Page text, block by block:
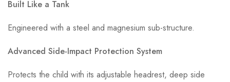
Built Like a Tank
Engineered with a steel and magnesium sub-structure.
Advanced Side-Impact Protection System
Protects the child with its adjustable headrest, deep side